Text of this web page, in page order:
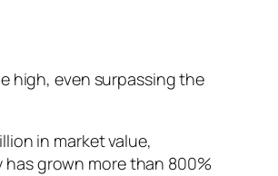
high, even surpassing the
in market value,
has grown more than 800%